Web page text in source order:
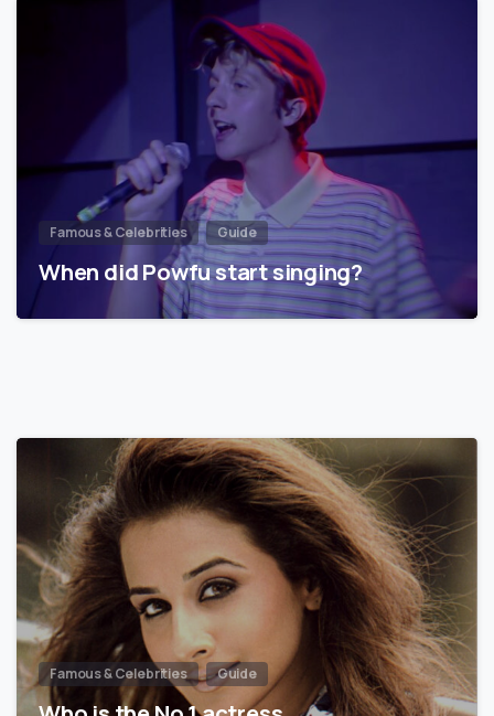
Famous & Celebrities Guide
When did Powfu start singing?
Famous & Celebrities Guide